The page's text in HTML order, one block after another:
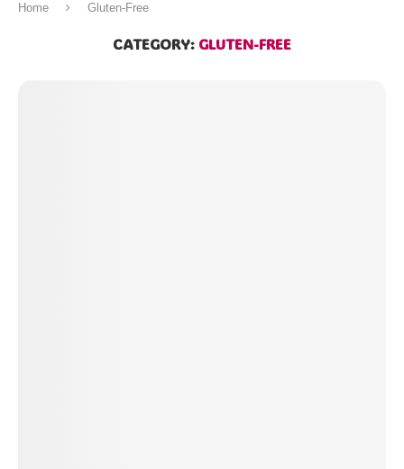
Home Gluten-Free
CATEGORY: GLUTEN-FREE